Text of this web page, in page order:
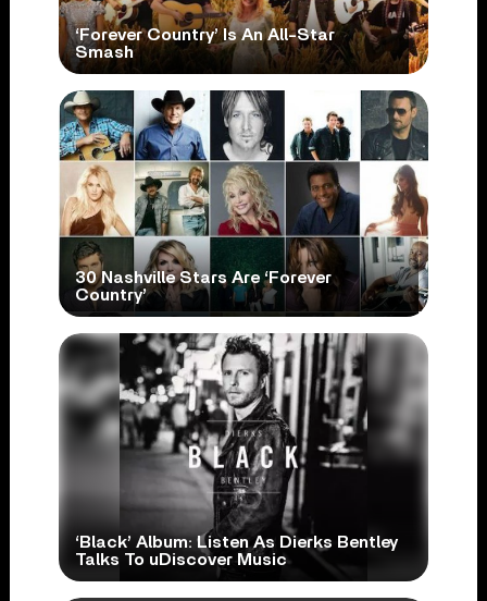
‘Forever Country’ Is An All-Star
Smash
30 Nashville Stars Are ‘Forever
Country’
‘Black’ Album: Listen As Dierks Bentley
Talks To uDiscover Music